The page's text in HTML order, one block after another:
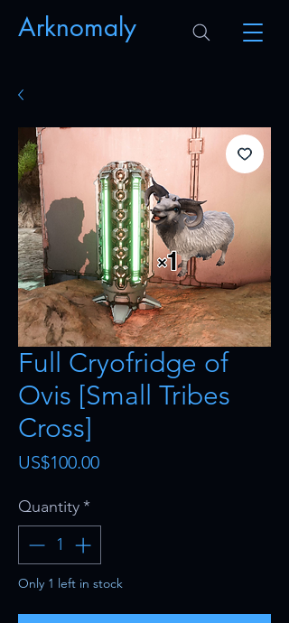
Arknomaly
Full Cryofridge of
Ovis [Small Tribes
Cross]
US$100.00Price
Quantity*
Only 1 left in stock